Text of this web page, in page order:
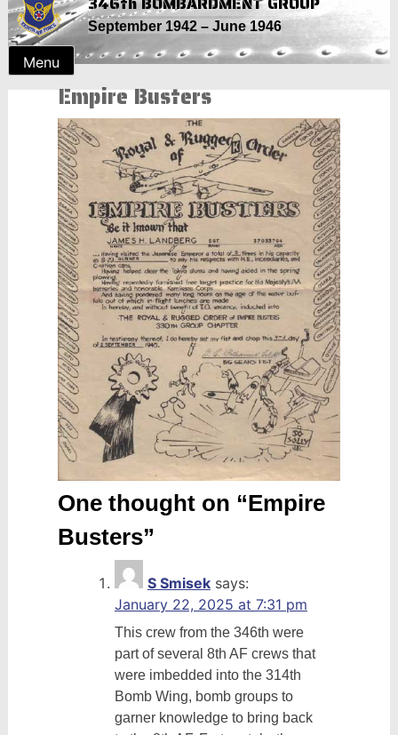
Skip
to
content
September 1942 – June 1946
Menu
Empire Busters
One thought on “Empire
Busters”
S Smisek says:
January 22, 2025 at 7:31 pm
This crew from the 346th were
part of several 8th AF crews that
were imbedded into the 314th
Bomb Wing, bomb groups to
garner knowledge to bring back